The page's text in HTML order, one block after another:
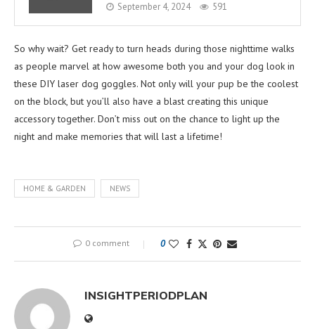
September 4, 2024 591
So why wait? Get ready to turn heads during those nighttime walks
as people marvel at how awesome both you and your dog look in
these DIY laser dog goggles. Not only will your pup be the coolest
on the block, but you’ll also have a blast creating this unique
accessory together. Don’t miss out on the chance to light up the
night and make memories that will last a lifetime!
HOME & GARDEN NEWS
0 comment 0
INSIGHTPERIODPLAN